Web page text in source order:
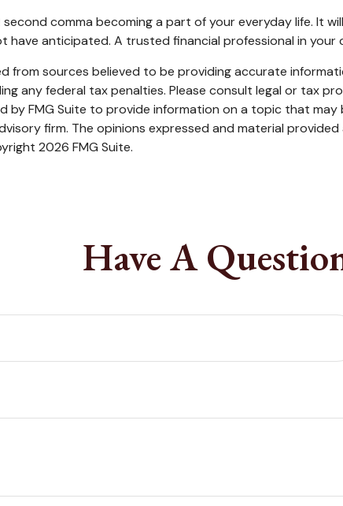
comma becoming a part of your everyday life. It
have anticipated. A trusted financial professional in
from sources believed to be providing accurate
any federal tax penalties. Please consult legal or tax
by FMG Suite to provide information on a topic that
firm. The opinions expressed and material
2026 FMG Suite.
Have A